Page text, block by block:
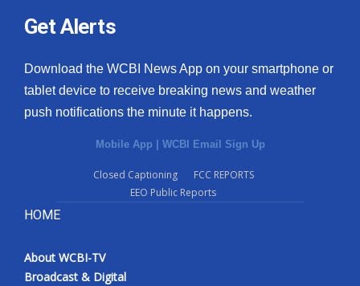
Get Alerts
Download the WCBI News App on your smartphone or
tablet device to receive breaking news and weather
push notifications the minute it happens.
Mobile App | WCBI Email Sign Up
Closed Captioning
FCC REPORTS
EEO Public Reports
HOME
About WCBI-TV
Broadcast & Digital